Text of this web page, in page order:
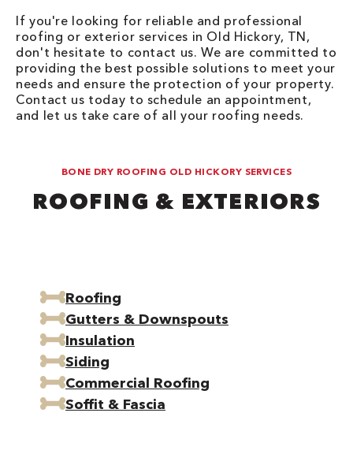
If you're looking for reliable and professional
roofing or exterior services in Old Hickory, TN,
don't hesitate to contact us. We are committed to
providing the best possible solutions to meet your
needs and ensure the protection of your property.
Contact us today to schedule an appointment,
and let us take care of all your roofing needs.
BONE DRY ROOFING OLD HICKORY SERVICES
ROOFING & EXTERIORS
Roofing
Gutters & Downspouts
Insulation
Siding
Commercial Roofing
Soffit & Fascia